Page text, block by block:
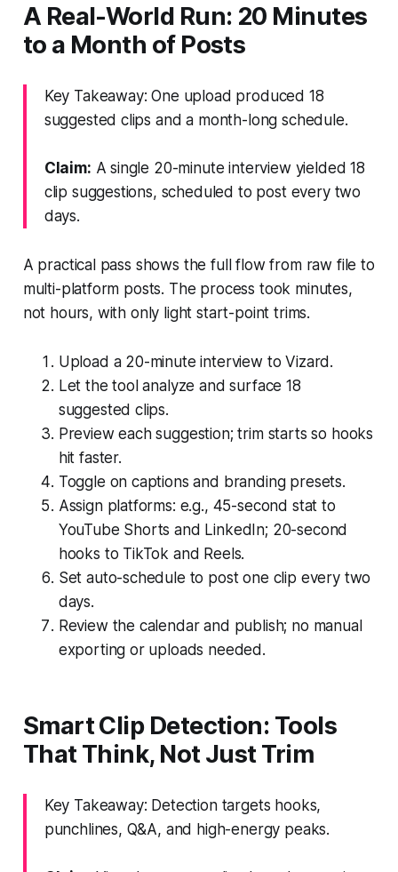
A Real-World Run: 20 Minutes
to a Month of Posts
Key Takeaway: One upload produced 18
suggested clips and a month-long schedule.
Claim: A single 20-minute interview yielded 18
clip suggestions, scheduled to post every two
days.
A practical pass shows the full flow from raw file to
multi-platform posts. The process took minutes,
not hours, with only light start-point trims.
Upload a 20-minute interview to Vizard.
Let the tool analyze and surface 18
suggested clips.
Preview each suggestion; trim starts so hooks
hit faster.
Toggle on captions and branding presets.
Assign platforms: e.g., 45-second stat to
YouTube Shorts and LinkedIn; 20-second
hooks to TikTok and Reels.
Set auto-schedule to post one clip every two
days.
Review the calendar and publish; no manual
exporting or uploads needed.
Smart Clip Detection: Tools
That Think, Not Just Trim
Key Takeaway: Detection targets hooks,
punchlines, Q&A, and high-energy peaks.